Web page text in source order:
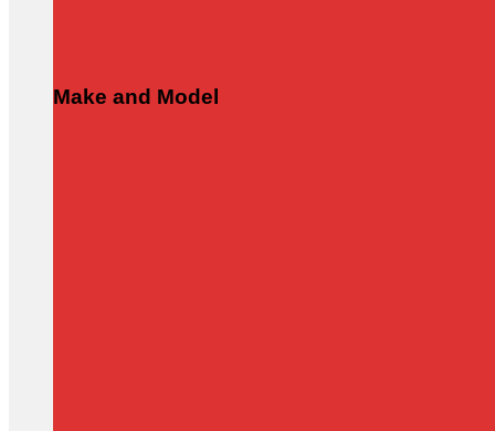
Make and Model